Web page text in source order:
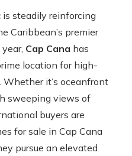
is steadily reinforcing
Caribbean’s premier
Cap Cana has
location for high-
it’s oceanfront
sweeping views of
buyers are
for sale in Cap Cana
pursue an elevated